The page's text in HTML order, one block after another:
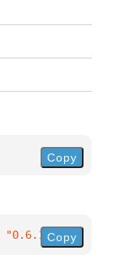
Copy
"0.6.1"}
Copy